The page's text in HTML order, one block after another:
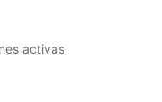
activas